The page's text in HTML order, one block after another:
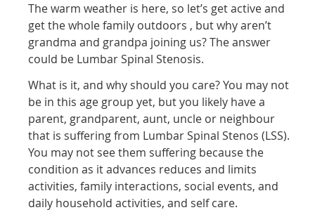
The warm weather is here, so let’s get active and
get the whole family outdoors , but why aren’t
grandma and grandpa joining us? The answer
could be Lumbar Spinal Stenosis.
What is it, and why should you care? You may not
be in this age group yet, but you likely have a
parent, grandparent, aunt, uncle or neighbour
that is suffering from Lumbar Spinal Stenos (LSS).
You may not see them suffering because the
condition as it advances reduces and limits
activities, family interactions, social events, and
daily household activities, and self care.